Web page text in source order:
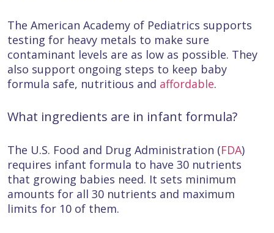
The American Academy of Pediatrics supports
testing for heavy metals to make sure
contaminant levels are as low as possible. They
also support ongoing steps to keep baby
formula safe, nutritious and affordable.
What ingredients are in infant formula?
The U.S. Food and Drug Administration (FDA)
requires infant formula to have 30 nutrients
that growing babies need. It sets minimum
amounts for all 30 nutrients and maximum
limits for 10 of them.